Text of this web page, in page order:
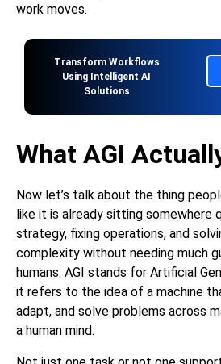
work moves.
Transform Workflows
Using Intelligent AI
Solutions
What AGI
Now let’s talk about the thing
like it is already sitting somewhere
strategy, fixing operations, and
complexity without needing much
humans. AGI stands for Artificial
it refers to the idea of a machine
adapt, and solve problems across
a human mind.